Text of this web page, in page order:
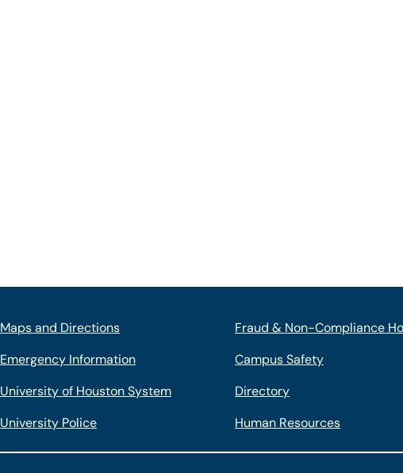
Maps and Directions
Emergency Information
University of Houston System
University Police
Fraud & Non-Compliance
Campus Safety
Directory
Human Resources